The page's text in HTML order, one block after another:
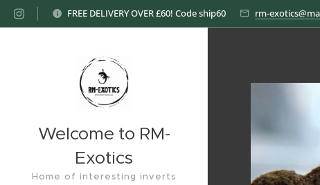
FREE DELIVERY OVER £60! Code ship60 rm-
Welcome to RM-
Exotics
Home of interesting inverts